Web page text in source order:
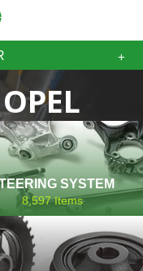
SYSTEM
8,597Items